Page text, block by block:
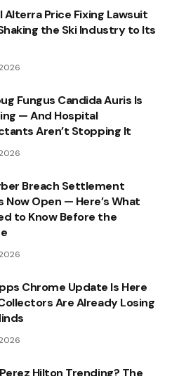
Alterra Price Fixing Lawsuit
the Ski Industry to Its
Fungus Candida Auris Is
— And Hospital
Aren’t Stopping It
Breach Settlement
Now Open — Here’s What
to Know Before the
Chrome Update Is Here
Are Already Losing
Hilton Trending? The